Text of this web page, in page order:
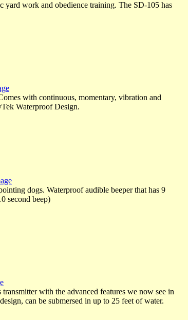
work and obedience training. The SD-105 has
with continuous, momentary, vibration and
Waterproof Design.
dogs. Waterproof audible beeper that has 9
second beep)
with the advanced features we now see in
can be submersed in up to 25 feet of water.